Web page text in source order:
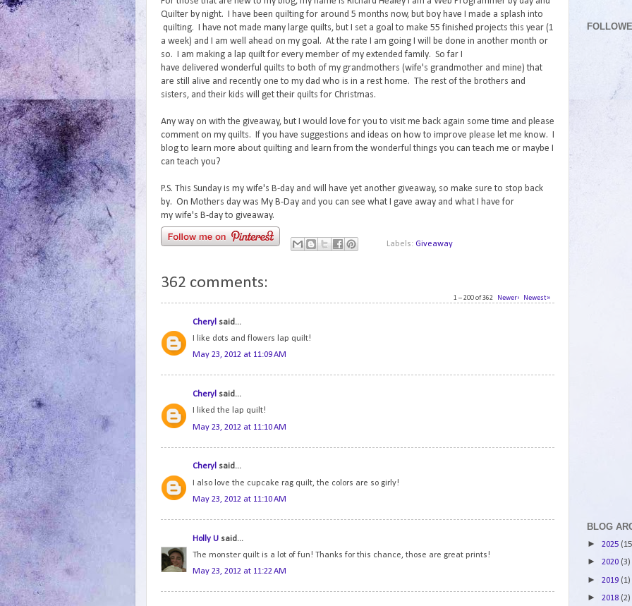
Quilter by night. I have been quilting for around 5 months now, but boy have I made a splash into
quilting. I have not made many large quilts, but I set a goal to make 55 finished projects this year (1
a week) and I am well ahead on my goal. At the rate I am going I will be done in another month or
so. I am making a lap quilt for every member of my extended family. So far I
have delivered wonderful quilts to both of my grandmothers (wife's grandmother and mine) that
are still alive and recently one to my dad who is in a rest home. The rest of the brothers and
sisters, and their kids will get their quilts for Christmas.
Any way on with the giveaway, but I would love for you to visit me back again some time and please
comment on my quilts. If you have suggestions and ideas on how to improve please let me know. I
blog to learn more about quilting and learn from the wonderful things you can teach me or maybe I
can teach you?
P.S. This Sunday is my wife's B-day and will have yet another giveaway, so make sure to stop back
by. On Mothers day was My B-Day and you can see what I gave away and what I have for
my wife's B-day to giveaway.
Labels: Giveaway
362 comments:
1 – 200 of 362 Newer› Newest»
Cheryl said...
I like dots and flowers lap quilt!
May 23, 2012 at 11:09 AM
Cheryl said...
I liked the lap quilt!
May 23, 2012 at 11:10 AM
Cheryl said...
I also love the cupcake rag quilt, the colors are so girly!
May 23, 2012 at 11:10 AM
Holly U said...
The monster quilt is a lot of fun! Thanks for this chance, those are great prints!
May 23, 2012 at 11:22 AM
BLOG
► 2025
► 2020 (3)
► 2019 (1)
► 2018 (2)